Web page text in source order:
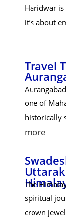
Haridwar
it’s about
Travel
one of
historically
more
The
spiritual
crown